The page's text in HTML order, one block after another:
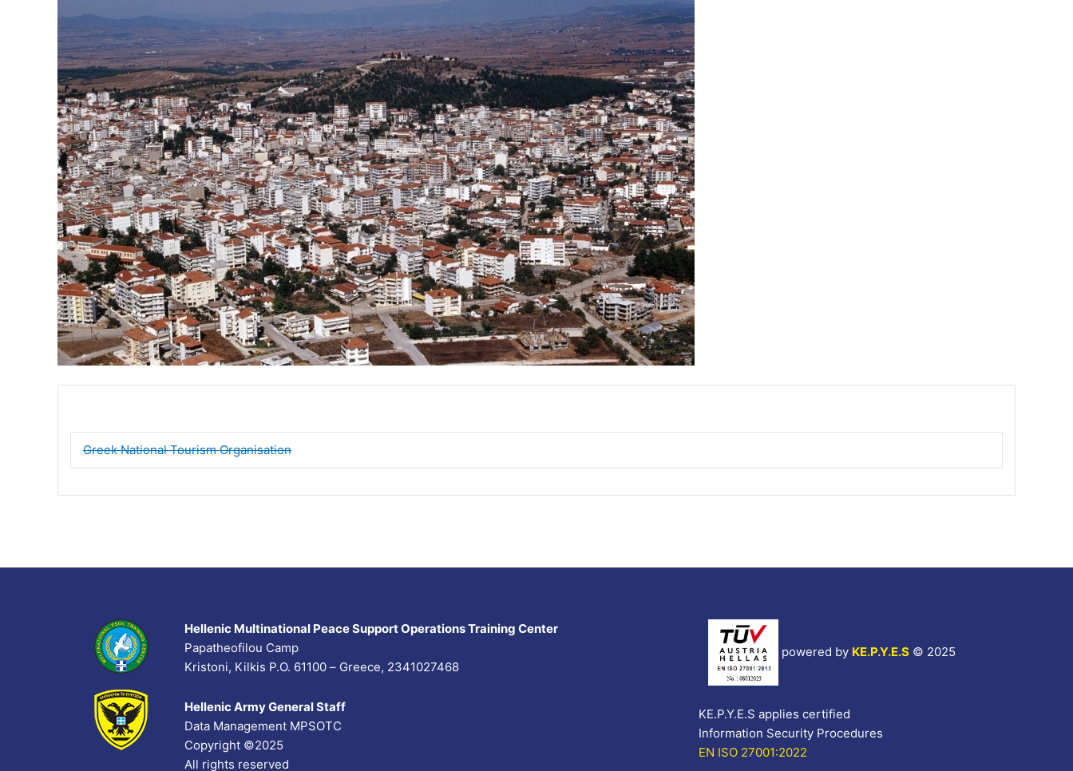
Greek National Tourism Organisation
Hellenic Multinational Peace Support Operations Training Center
Papatheofilou Camp
Kristoni, Kilkis P.O. 61100 – Greece, 2341027468
Hellenic Army General Staff
Data Management MPSOTC
Copyright ©2025
All rights reserved
powered by KE.P.Y.E.S© 2025
KE.P.Y.E.S applies certified
Information Security Procedures
EN ISO 27001:2022